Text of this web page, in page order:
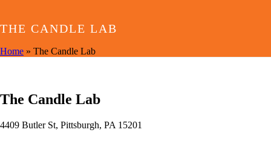
THE CANDLE LAB
Home » The Candle Lab
The Candle Lab
4409 Butler St, Pittsburgh, PA 15201